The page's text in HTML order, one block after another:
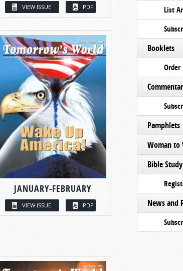
VIEW ISSUE PDF
JANUARY-FEBRUARY
VIEW ISSUE PDF
List
Booklets
Order
Pamphlets
Woman to
Bible
News and